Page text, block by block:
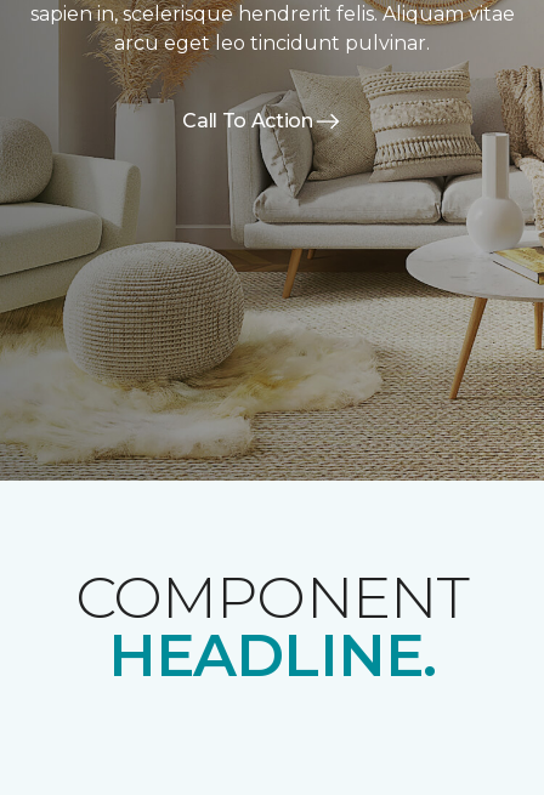
sapien in, scelerisque hendrerit felis. Aliquam vitae
arcu eget leo tincidunt pulvinar.
Call To Action
COMPONENT
HEADLINE.